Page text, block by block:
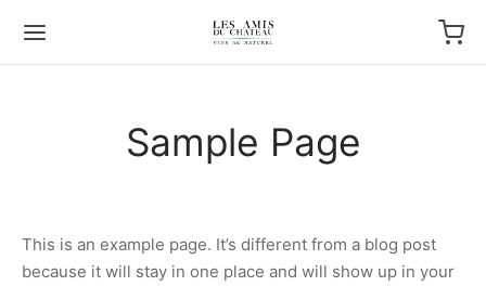
Sample Page
This is an example page. It’s different from a blog post
because it will stay in one place and will show up in your